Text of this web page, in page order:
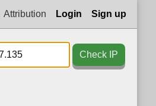
Attribution Login Sign up
Check IP